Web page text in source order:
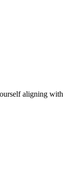
aligning with